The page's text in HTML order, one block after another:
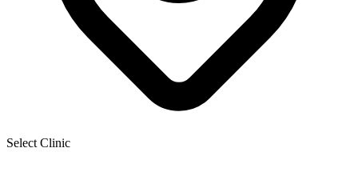
Select Clinic